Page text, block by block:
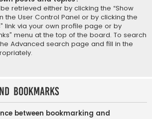
retrieved either by clicking the “Show
the User Control Panel or by clicking the
link via your own profile page or by
menu at the top of the board. To search
Advanced search page and fill in the
Bookmarks
between bookmarking and